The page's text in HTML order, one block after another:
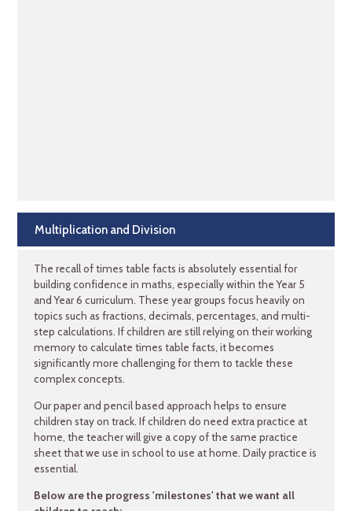
Multiplication and Division
The recall of times table facts is absolutely essential for
building confidence in maths, especially within the Year 5
and Year 6 curriculum. These year groups focus heavily on
topics such as fractions, decimals, percentages, and multi-
step calculations. If children are still relying on their working
memory to calculate times table facts, it becomes
significantly more challenging for them to tackle these
complex concepts.
Our paper and pencil based approach helps to ensure
children stay on track. If children do need extra practice at
home, the teacher will give a copy of the same practice
sheet that we use in school to use at home. Daily practice is
essential.
Below are the progress 'milestones' that we want all